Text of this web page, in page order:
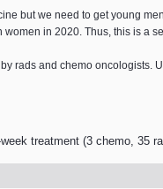
but we need to get young
in 2020. Thus, this is a
rads and chemo oncologists.
treatment (3 chemo, 35